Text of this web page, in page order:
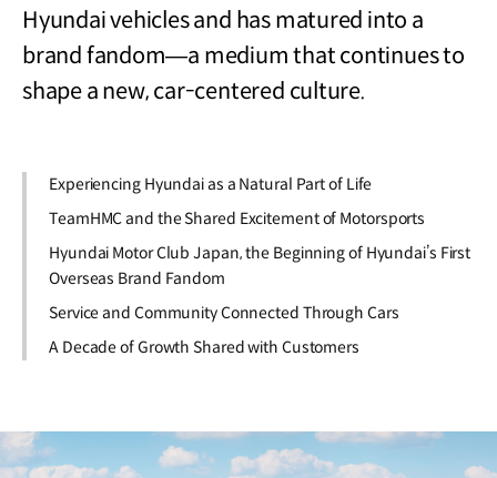
Hyundai vehicles and has matured into a
brand fandom—a medium that continues to
shape a new, car-centered culture.
Experiencing Hyundai as a Natural Part of Life
TeamHMC and the Shared Excitement of Motorsports
Hyundai Motor Club Japan, the Beginning of Hyundai’s First
Overseas Brand Fandom
Service and Community Connected Through Cars
A Decade of Growth Shared with Customers